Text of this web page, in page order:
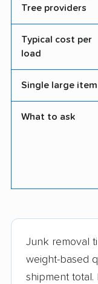
Tree providers
Typical cost per
load
Single large item
What to ask
Junk removal
weight-based
shipment total.